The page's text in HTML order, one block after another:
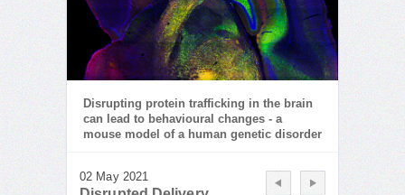
Disrupting protein trafficking in the brain
can lead to behavioural changes - a
mouse model of a human genetic disorder
02 May 2021